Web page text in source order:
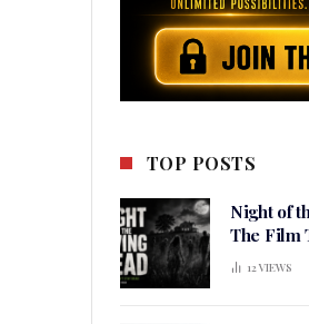
TOP POSTS
Night of
The Film
Meaning
12 VIEWS